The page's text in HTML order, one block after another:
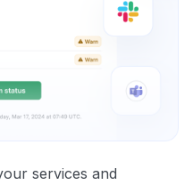
services and